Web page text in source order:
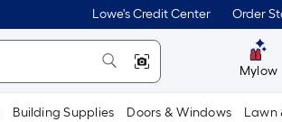
Lowe's Credit Center Order
Mylow
Building Supplies Doors & Windows Lawn